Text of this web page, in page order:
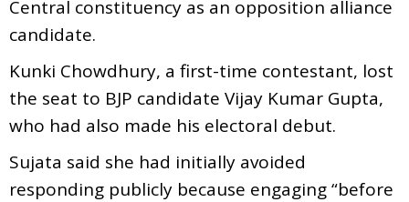
Central constituency as an opposition alliance
candidate.
Kunki Chowdhury, a first-time contestant, lost
the seat to BJP candidate Vijay Kumar Gupta,
who had also made his electoral debut.
Sujata said she had initially avoided
responding publicly because engaging “before